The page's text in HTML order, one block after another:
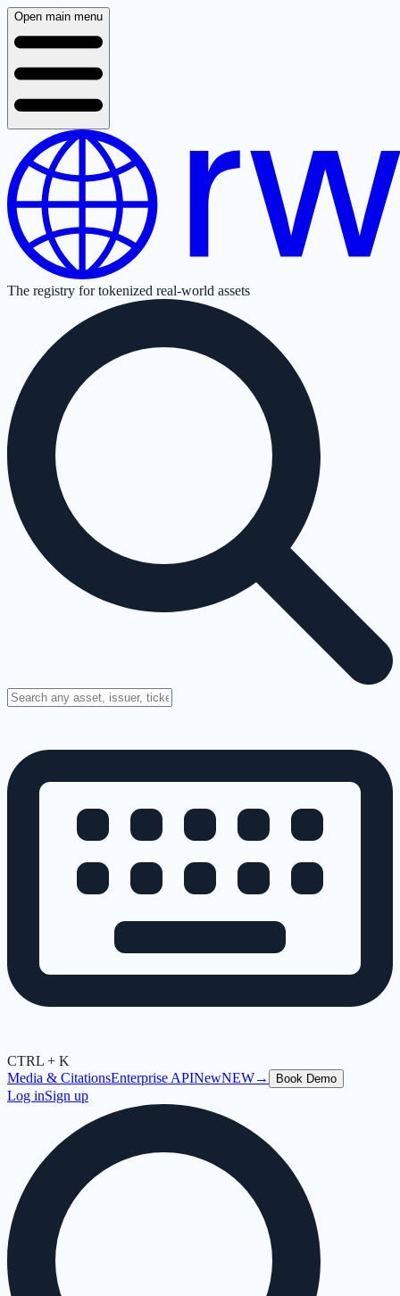
Open main menu
The registry for tokenized real-world assets
CTRL + K
Media & CitationsEnterprise APINewNEW→ Book Demo
Log inSign up